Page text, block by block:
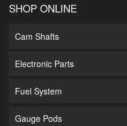
SHOP ONLINE
Cam Shafts
Electronic Parts
Fuel System
Gauge Pods